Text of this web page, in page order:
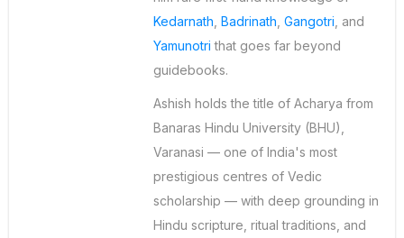
Kedarnath Badrinath Gangotri , and
Yamunotri that goes far beyond
guidebooks.
Ashish holds the title of Acharya from
Banaras Hindu University (BHU),
Varanasi — one of India's most
prestigious centres of Vedic
scholarship — with deep grounding in
Hindu scripture, ritual traditions, and